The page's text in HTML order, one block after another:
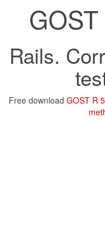
Rails.
Free download GOST R